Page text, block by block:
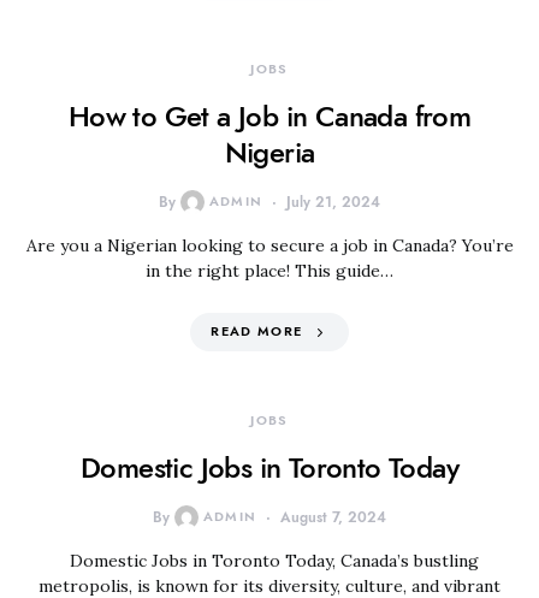
JOBS
How to Get a Job in Canada from
Nigeria
By ADMIN July 21, 2024
Are you a Nigerian looking to secure a job in Canada? You’re
in the right place! This guide…
READ MORE
JOBS
Domestic Jobs in Toronto Today
By ADMIN August 7, 2024
Domestic Jobs in Toronto Today, Canada’s bustling
metropolis, is known for its diversity, culture, and vibrant